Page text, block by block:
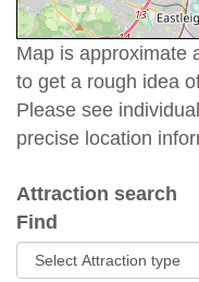
Map is approximate
to get a rough idea
Please see
precise location
Attraction search
Find